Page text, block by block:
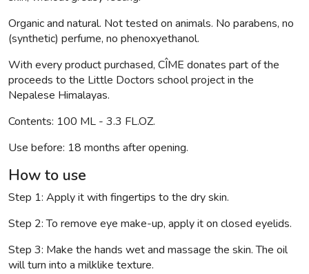
Organic and natural. Not tested on animals. No parabens, no
(synthetic) perfume, no phenoxyethanol.
With every product purchased, CÎME donates part of the
proceeds to the Little Doctors school project in the
Nepalese Himalayas.
Contents: 100 ML - 3.3 FL.OZ.
Use before: 18 months after opening.
How to use
Step 1: Apply it with fingertips to the dry skin.
Step 2: To remove eye make-up, apply it on closed eyelids.
Step 3: Make the hands wet and massage the skin. The oil
will turn into a milklike texture.